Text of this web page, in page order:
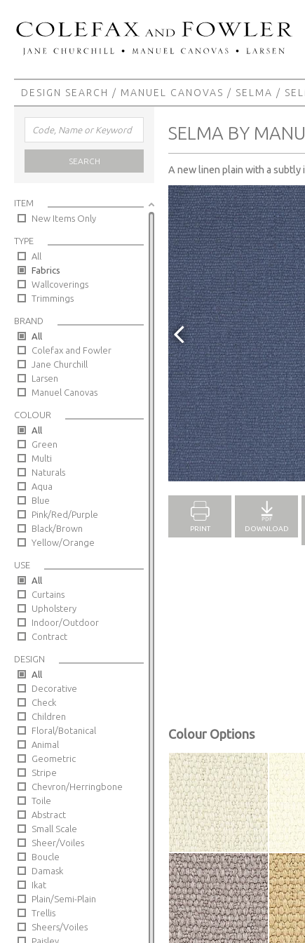
DESIGN SEARCH / MANUEL CANOVAS / SELMA /
SEARCH
ITEM
New Items Only
TYPE
All
Fabrics
Wallcoverings
Trimmings
BRAND
All
Colefax and Fowler
Jane Churchill
Larsen
Manuel Canovas
COLOUR
All
Green
Multi
Naturals
Aqua
Blue
Pink/Red/Purple
Black/Brown
Yellow/Orange
USE
All
Curtains
Upholstery
Indoor/Outdoor
Contract
DESIGN
All
Decorative
Check
Children
Floral/Botanical
Animal
Geometric
Stripe
Chevron/Herringbone
Toile
Abstract
Small Scale
Sheer/Voiles
Boucle
Damask
Ikat
Plain/Semi-Plain
Trellis
Sheers/Voiles
Paisley
SELMA BY
A new linen plain with a
PRINT DOWNLOAD
Colour Options